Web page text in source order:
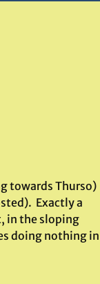
towards Thurso)
Exactly a
in the sloping
doing nothing in